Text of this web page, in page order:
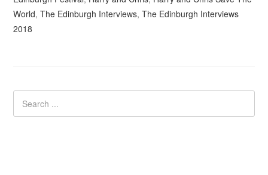
World,The Edinburgh Interviews,The Edinburgh Interviews
2018